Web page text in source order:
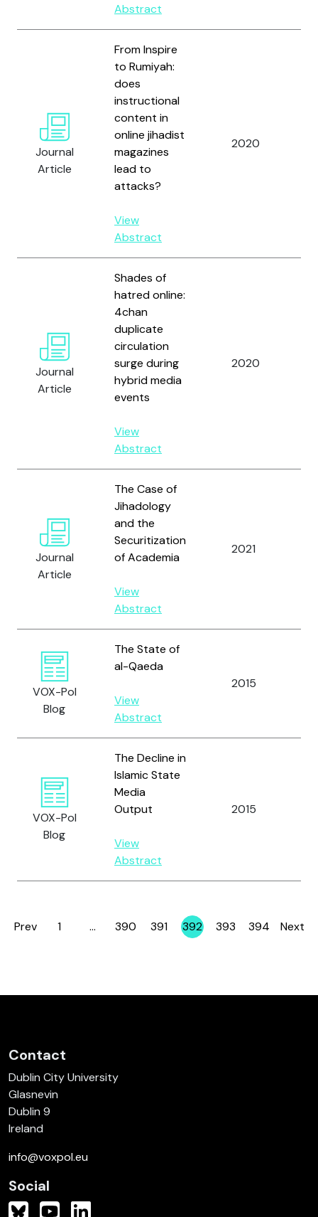
Abstract
Journal
Article
From Inspire
to Rumiyah:
does
instructional
content in
online jihadist
magazines
lead to
attacks?
View
Abstract
2020
Journal
Article
Shades of
hatred online:
4chan
duplicate
circulation
surge during
hybrid media
events
View
Abstract
2020
Journal
Article
The Case of
Jihadology
and the
Securitization
of Academia
View
Abstract
2021
VOX-Pol
Blog
The State of
al-Qaeda
View
Abstract
2015
VOX-Pol
Blog
The Decline in
Islamic State
Media
Output
View
Abstract
2015
Prev Page
1 … Page
390 Page
391 Page
392 Page
393 Page
394 Next
Contact
Dublin City University
Glasnevin
Dublin 9
Ireland
info@voxpol.eu
Social